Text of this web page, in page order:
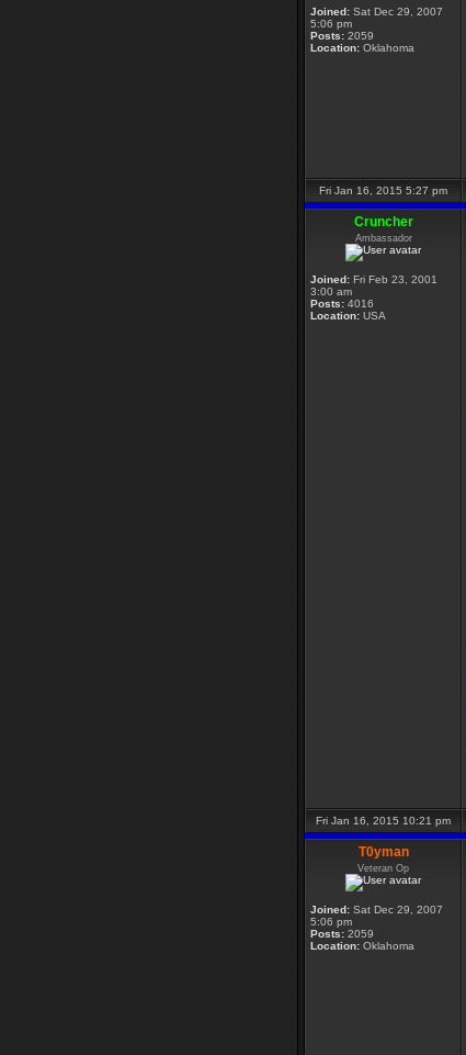
Joined: Sat Dec 29, 2007
5:06 pm
Posts: 2059
Location: Oklahoma
Fri Jan 16, 2015 5:27 pm
Cruncher
Ambassador
Joined: Fri Feb 23, 2001
3:00 am
Posts: 4016
Location: USA
Fri Jan 16, 2015 10:21 pm
T0yman
Veteran Op
Joined: Sat Dec 29, 2007
5:06 pm
Posts: 2059
Location: Oklahoma